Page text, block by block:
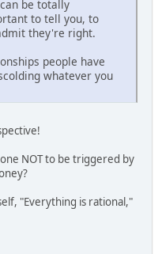
be totally
to tell you, to
they're right.
people have
whatever you
NOT to be triggered by
"Everything is rational,"